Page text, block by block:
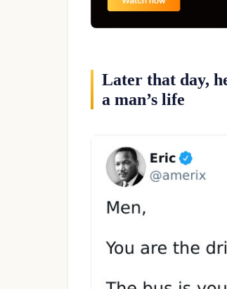
Later that day,
a man’s life